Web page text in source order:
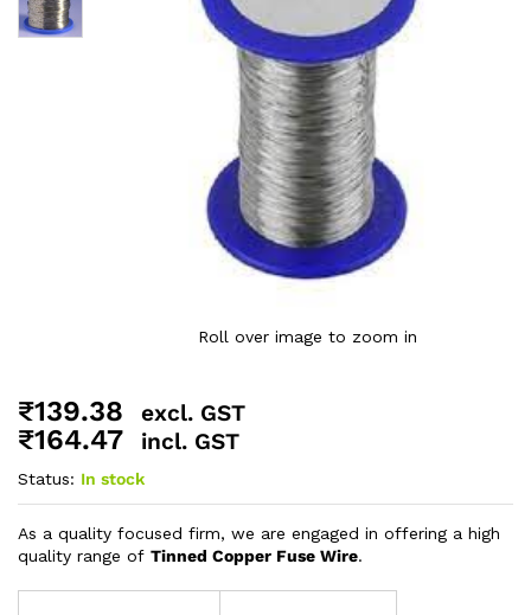
Roll over image to zoom in
₹139.38 excl. GST
₹164.47 incl. GST
Status: In stock
As a quality focused firm, we are engaged in offering a high
quality range of Tinned Copper Fuse Wire.